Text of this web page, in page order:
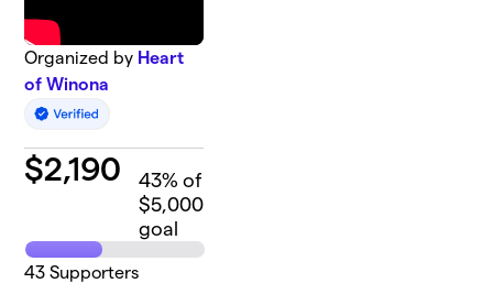
Organized by Heart
of Winona
$2,190 43% of
$5,000
goal
43 Supporters